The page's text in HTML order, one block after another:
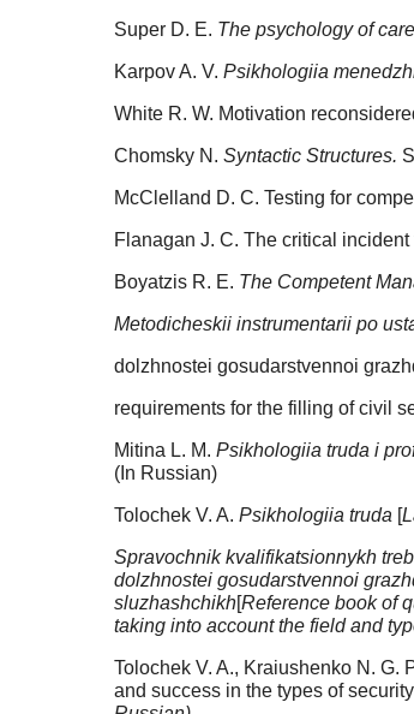
Super D. E. The psychology of
Karpov A. V. Psikhologiia
White R. W. Motivation
Chomsky N. Syntactic Structures.
McClelland D. C. Testing for
Flanagan J. C. The critical
Boyatzis R. E. The Competent
Metodicheskii instrumentarii po
dolzhnostei gosudarstvennoi
requirements for the filling of civil
Mitina L. M. Psikhologiia truda i
(In Russian)
Tolochek V. A. Psikhologiia truda [
Spravochnik kvalifikatsionnykh
dolzhnostei gosudarstvennoi
sluzhashchikh[Reference book of
taking into account the field and
Tolochek V. A., Kraiushenko N.
and success in the types of